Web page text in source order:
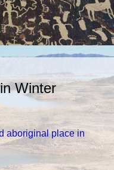
Winter
aboriginal place in